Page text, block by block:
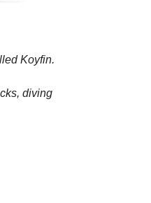
Koyfin.
diving